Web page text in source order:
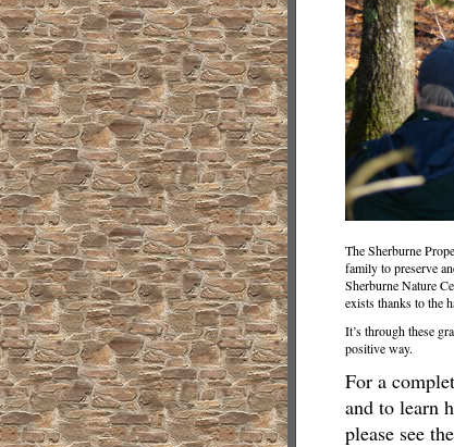
The Sherburne
family to preserve
Sherburne Nature
exists thanks to the
It’s through these
positive way.
For a
and to learn
please see